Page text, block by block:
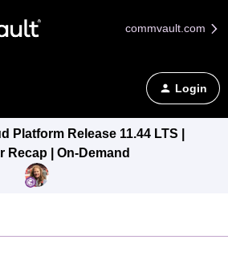
commvault.com
Login
Platform Release 11.44 LTS |
Recap | On-Demand